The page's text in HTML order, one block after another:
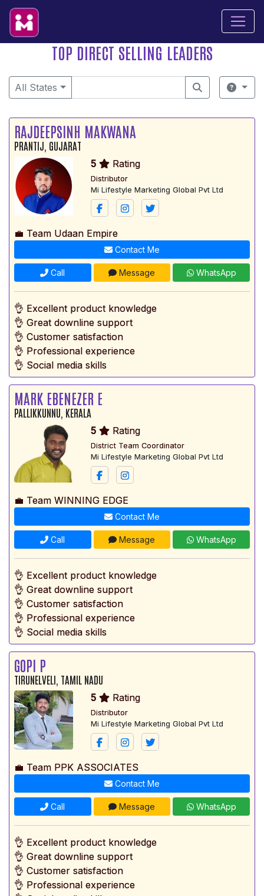
TOP DIRECT SELLING LEADERS
All States
RAJDEEPSINH MAKWANA
PRANTIJ, GUJARAT
5 Rating
Distributor
Mi Lifestyle Marketing Global Pvt Ltd
💼 Team Udaan Empire
Contact Me
Call Message WhatsApp
👌 Excellent product knowledge
👌 Great downline support
👌 Customer satisfaction
👌 Professional experience
👌 Social media skills
MARK EBENEZER E
PALLIKKUNNU, KERALA
5 Rating
District Team Coordinator
Mi Lifestyle Marketing Global Pvt Ltd
💼 Team WINNING EDGE
Contact Me
Call Message WhatsApp
👌 Excellent product knowledge
👌 Great downline support
👌 Customer satisfaction
👌 Professional experience
👌 Social media skills
GOPI P
TIRUNELVELI, TAMIL NADU
5 Rating
Distributor
Mi Lifestyle Marketing Global Pvt Ltd
💼 Team PPK ASSOCIATES
Contact Me
Call Message WhatsApp
👌 Excellent product knowledge
👌 Great downline support
👌 Customer satisfaction
👌 Professional experience